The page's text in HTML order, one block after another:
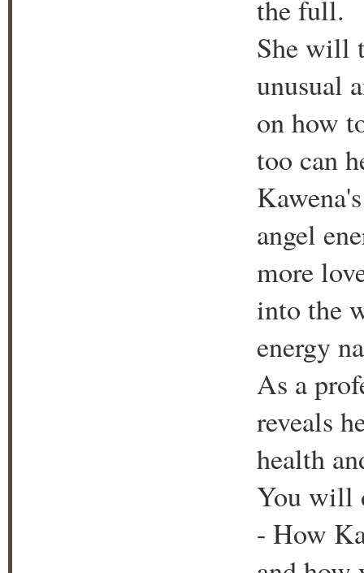
the full.
She will
unusual
on how
too can
angel
more
into the
energy
As a
reveals
health
You will
- How